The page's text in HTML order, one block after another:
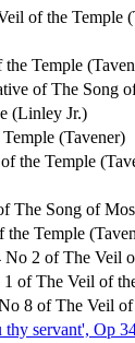
of the Temple
Temple
of The Song
(Linley Jr.)
(Tavener)
the Temple
The Song of
Temple
No 2 of The Veil
of The Veil of
8 of The Veil of
servant', Op